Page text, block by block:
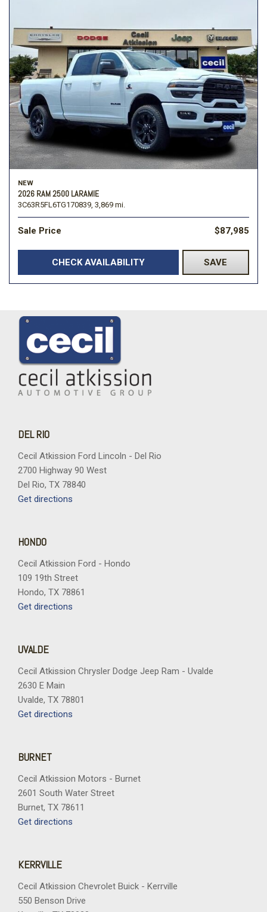
NEW
2026 RAM 2500 LARAMIE
3C63R5FL6TG170839, 3,869 mi.
Sale Price $87,985
CHECK AVAILABILITY SAVE
DEL RIO
Cecil Atkission Ford Lincoln - Del Rio
2700 Highway 90 West
Del Rio, TX 78840
Get directions
HONDO
Cecil Atkission Ford - Hondo
109 19th Street
Hondo, TX 78861
Get directions
UVALDE
Cecil Atkission Chrysler Dodge Jeep Ram - Uvalde
2630 E Main
Uvalde, TX 78801
Get directions
BURNET
Cecil Atkission Motors - Burnet
2601 South Water Street
Burnet, TX 78611
Get directions
KERRVILLE
Cecil Atkission Chevrolet Buick - Kerrville
550 Benson Drive